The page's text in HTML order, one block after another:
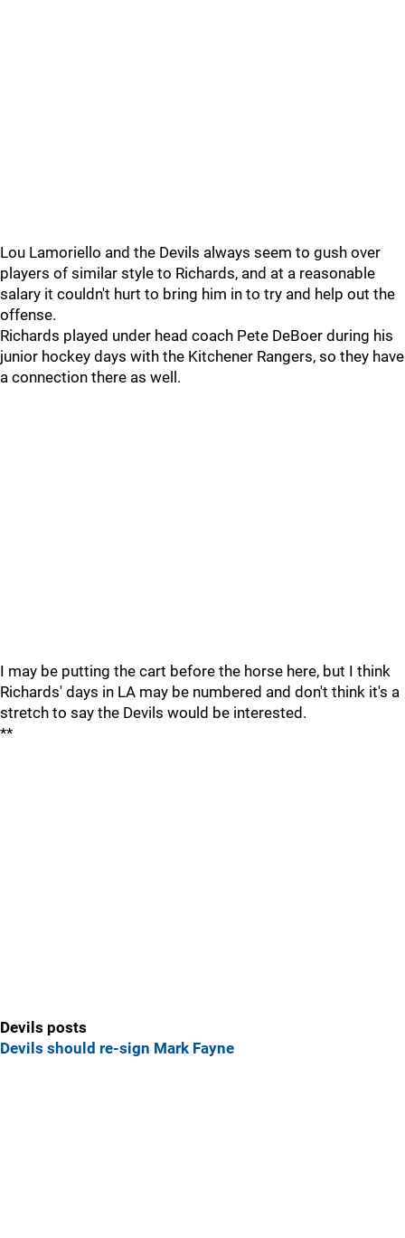
Lou Lamoriello and the Devils always seem to gush over
players of similar style to Richards, and at a reasonable
salary it couldn't hurt to bring him in to try and help out the
offense.
Richards played under head coach Pete DeBoer during his
junior hockey days with the Kitchener Rangers, so they have
a connection there as well.
I may be putting the cart before the horse here, but I think
Richards' days in LA may be numbered and don't think it's a
stretch to say the Devils would be interested.
**
Devils posts
Devils should re-sign Mark Fayne